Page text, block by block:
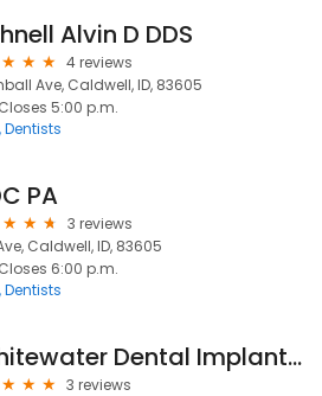
Alvin D DDS
4 reviews
Ave, Caldwell, ID, 83605
Closes 5:00 p.m.
Dentists
PA
3 reviews
Caldwell, ID, 83605
Closes 6:00 p.m.
Dentists
Whitewater Dental Implants & Oral Surgery
3 reviews